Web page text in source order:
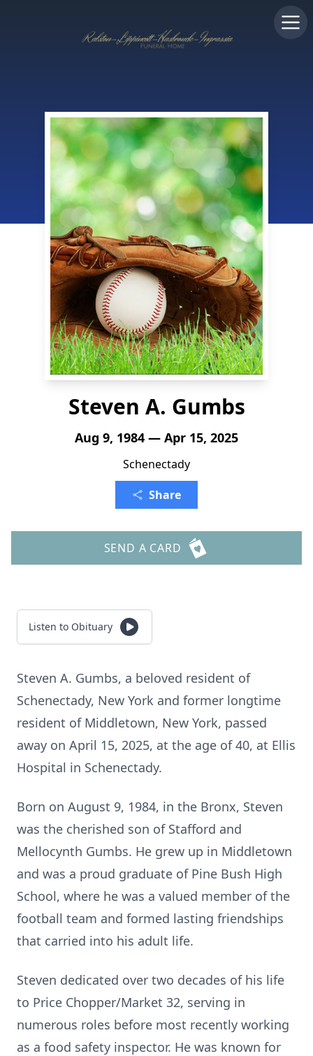
Steven A. Gumbs
Aug 9, 1984 — Apr 15, 2025
Schenectady
Share
SEND A CARD
Listen to Obituary
Steven A. Gumbs, a beloved resident of
Schenectady, New York and former longtime
resident of Middletown, New York, passed
away on April 15, 2025, at the age of 40, at Ellis
Hospital in Schenectady.
Born on August 9, 1984, in the Bronx, Steven
was the cherished son of Stafford and
Mellocynth Gumbs. He grew up in Middletown
and was a proud graduate of Pine Bush High
School, where he was a valued member of the
football team and formed lasting friendships
that carried into his adult life.
Steven dedicated over two decades of his life
to Price Chopper/Market 32, serving in
numerous roles before most recently working
as a food safety inspector. He was known for